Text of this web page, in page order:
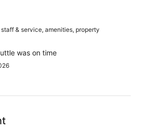
& service, amenities, property
was on time